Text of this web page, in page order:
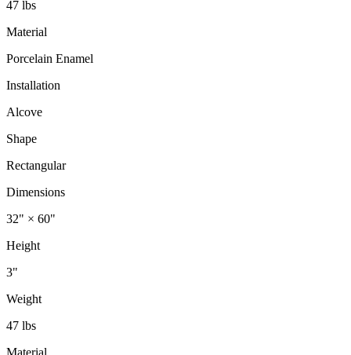
47 lbs
Material
Porcelain Enamel
Installation
Alcove
Shape
Rectangular
Dimensions
32" × 60"
Height
3"
Weight
47 lbs
Material